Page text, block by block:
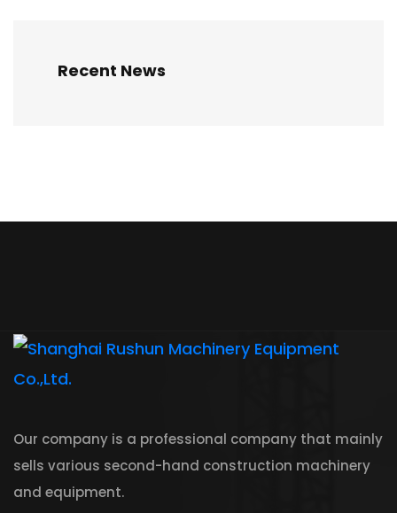
Recent News
Our company is a professional company that mainly
sells various second-hand construction machinery
and equipment.